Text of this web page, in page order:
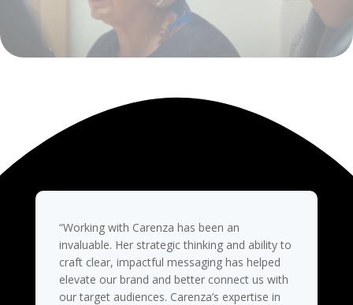
“Working with Carenza has been an
invaluable. Her strategic thinking and ability to
craft clear, impactful messaging has helped
elevate our brand and better connect us with
our target audiences. Carenza’s expertise in